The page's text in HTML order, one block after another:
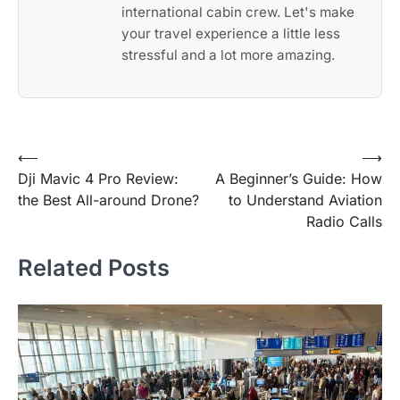
international cabin crew. Let's make
your travel experience a little less
stressful and a lot more amazing.
Post
navigation
⟵
Dji Mavic 4 Pro Review:
the Best All-around Drone?
A Beginner’s Guide: How
to Understand Aviation
Radio Calls
⟶
Related Posts